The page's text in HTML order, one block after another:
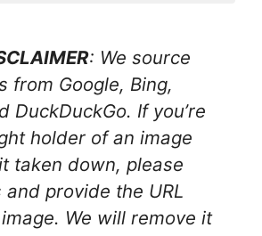
: We source
from Google, Bing,
DuckDuckGo. If you’re
holder of an image
taken down, please
provide the URL
We will remove it